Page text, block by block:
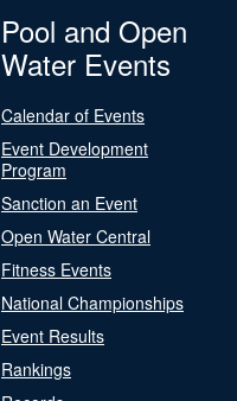
Pool and Open
Water Events
Calendar of Events
Event Development
Program
Sanction an Event
Open Water Central
Fitness Events
National Championships
Event Results
Rankings